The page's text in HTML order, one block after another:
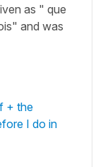
as " que
and was
+ the
I do in